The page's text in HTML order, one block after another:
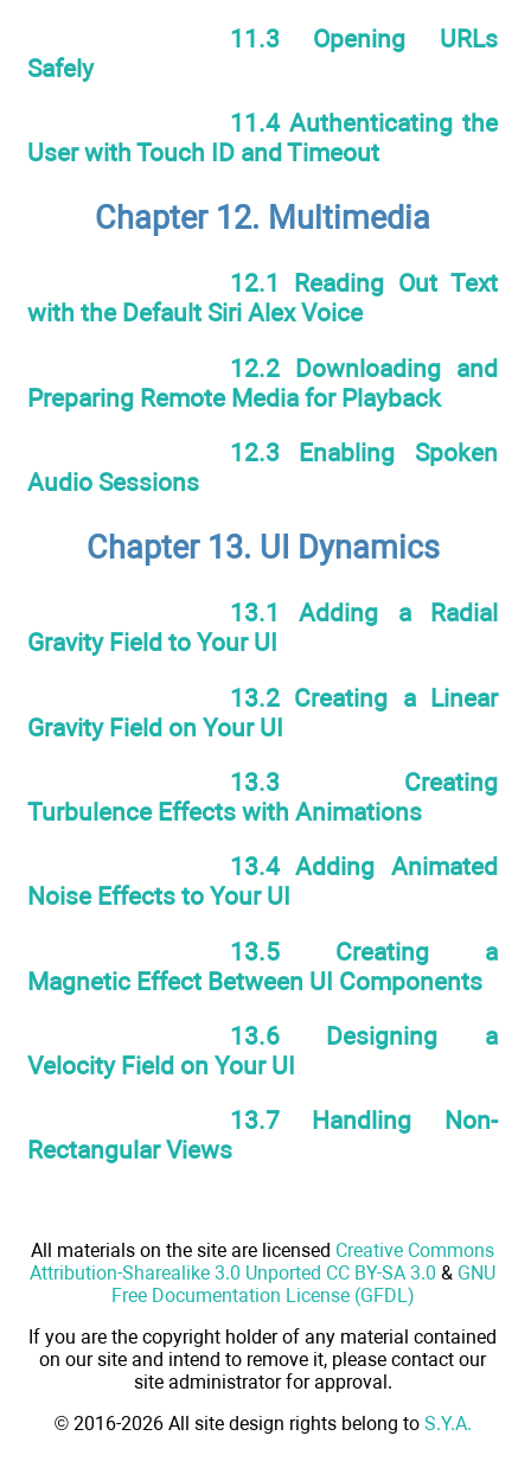
11.3 Opening URLs
Safely
11.4 Authenticating the
User with Touch ID and Timeout
Chapter 12. Multimedia
12.1 Reading Out Text
with the Default Siri Alex Voice
12.2 Downloading and
Preparing Remote Media for Playback
12.3 Enabling Spoken
Audio Sessions
Chapter 13. UI Dynamics
13.1 Adding a Radial
Gravity Field to Your UI
13.2 Creating a Linear
Gravity Field on Your UI
13.3 Creating
Turbulence Effects with Animations
13.4 Adding Animated
Noise Effects to Your UI
13.5 Creating a
Magnetic Effect Between UI Components
13.6 Designing a
Velocity Field on Your UI
13.7 Handling Non-
Rectangular Views
All materials on the site are licensed Creative Commons
Attribution-Sharealike 3.0 Unported CC BY-SA 3.0 & GNU
Free Documentation License (GFDL)
If you are the copyright holder of any material contained
on our site and intend to remove it, please contact our
site administrator for approval.
© 2016-2026 All site design rights belong to S.Y.A.